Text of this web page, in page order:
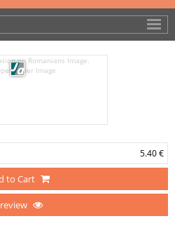
5.40 €
to Cart